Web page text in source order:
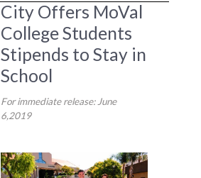
City Offers MoVal
College Students
Stipends to Stay in
School
For immediate release: June
6,2019